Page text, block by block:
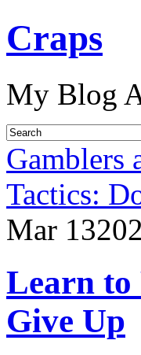
Craps
My Blog
Gamblers
Tactics:
Mar 13
Learn to
Give Up